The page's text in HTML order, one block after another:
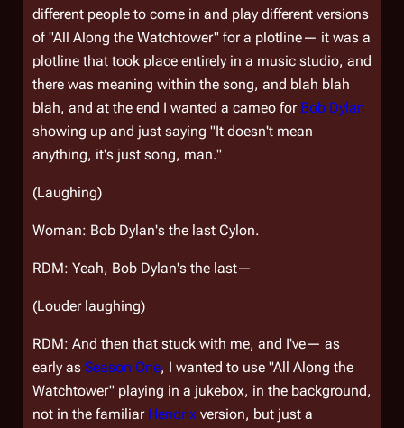
different people to come in and play different versions
of "All Along the Watchtower" for a plotline— it was a
plotline that took place entirely in a music studio, and
there was meaning within the song, and blah blah
blah, and at the end I wanted a cameo for Bob Dylan
showing up and just saying "It doesn't mean
anything, it's just song, man."
(Laughing)
Woman: Bob Dylan's the last Cylon.
RDM: Yeah, Bob Dylan's the last—
(Louder laughing)
RDM: And then that stuck with me, and I've— as
early as Season One, I wanted to use "All Along the
Watchtower" playing in a jukebox, in the background,
not in the familiar Hendrix version, but just a